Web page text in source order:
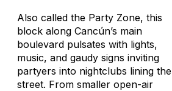
Also called the Party Zone, this
block along Cancún’s main
boulevard pulsates with lights,
music, and gaudy signs inviting
partyers into nightclubs lining the
street. From smaller open-air